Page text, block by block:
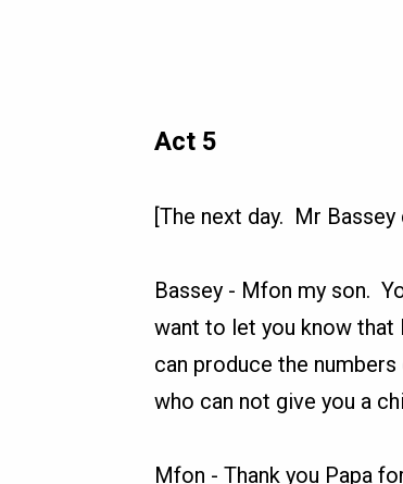
Act 5
[The next day. Mr
Bassey - Mfon my son.
want to let you know that
can produce the
who can not give you a
Mfon - Thank you Papa